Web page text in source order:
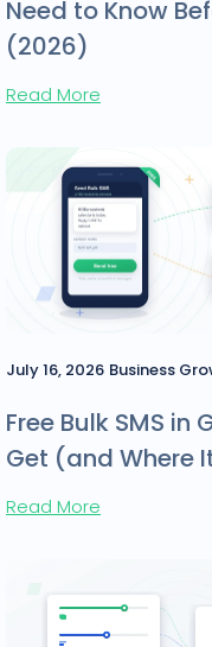
Need to Know
(2026)
Read More
July 16, 2026 Business
Free Bulk SMS
Get (and Where
Read More